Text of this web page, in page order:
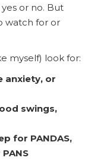
or no. But
watch for or
myself) look for:
anxiety, or
swings,
for PANDAS,